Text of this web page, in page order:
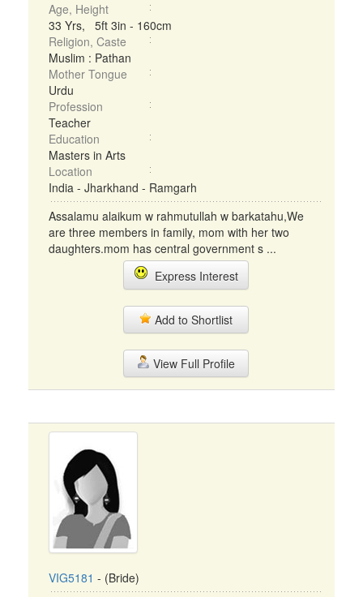
Age, Height
33 Yrs, 5ft 3in - 160cm
Religion, Caste
Muslim : Pathan
Mother Tongue
Urdu
Profession
Teacher
Education
Masters in Arts
Location
India - Jharkhand - Ramgarh
Assalamu alaikum w rahmutullah w barkatahu,We
are three members in family, mom with her two
daughters.mom has central government s ...
Express Interest
Add to Shortlist
View Full Profile
VIG5181 - (Bride)